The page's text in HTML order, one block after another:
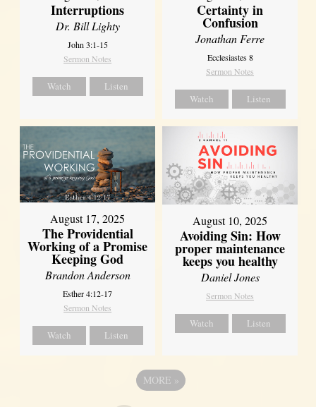
Interruptions
Dr. Bill Lighty
John 3:1-15
Sermon Notes
Watch Listen
Certainty in
Confusion
Jonathan Ferre
Ecclesiastes 8
Sermon Notes
Watch Listen
August 17, 2025
The Providential
Working of a Promise
Keeping God
Brandon Anderson
Esther 4:12-17
Sermon Notes
Watch Listen
August 10, 2025
Avoiding Sin: How
proper maintenance
keeps you healthy
Daniel Jones
Sermon Notes
Watch Listen
MORE »